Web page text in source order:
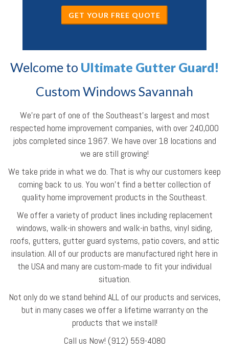
GET YOUR FREE QUOTE
Welcome to Ultimate Gutter Guard!
Custom Windows Savannah
We're part of one of the Southeast’s largest and most
respected home improvement companies, with over 240,000
jobs completed since 1967. We have over 18 locations and
we are still growing!
We take pride in what we do. That is why our customers keep
coming back to us. You won't find a better collection of
quality home improvement products in the Southeast.
We offer a variety of product lines including replacement
windows, walk-in showers and walk-in baths, vinyl siding,
roofs, gutters, gutter guard systems, patio covers, and attic
insulation. All of our products are manufactured right here in
the USA and many are custom-made to fit your individual
situation.
Not only do we stand behind ALL of our products and services,
but in many cases we offer a lifetime warranty on the
products that we install!
Call us Now! (912) 559-4080